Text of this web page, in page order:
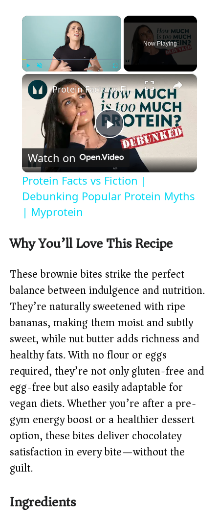
×
Play Unmute Fullscreen
Now Playing
×
P
l
a
V
i
d
e
o
Protein Facts vs Fiction | Debunking Popular Protein Myths | Myprotein
Watch on
Protein Facts vs Fiction |
Debunking Popular Protein Myths
| Myprotein
Why You’ll Love This Recipe
These brownie bites strike the perfect
balance between indulgence and nutrition.
They’re naturally sweetened with ripe
bananas, making them moist and subtly
sweet, while nut butter adds richness and
healthy fats. With no flour or eggs
required, they’re not only gluten-free and
egg-free but also easily adaptable for
vegan diets. Whether you’re after a pre-
gym energy boost or a healthier dessert
option, these bites deliver chocolatey
satisfaction in every bite—without the
guilt.
Ingredients